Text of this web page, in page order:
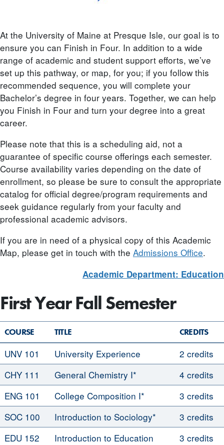
At the University of Maine at Presque Isle, our goal is to
ensure you can Finish in Four. In addition to a wide
range of academic and student support efforts, we’ve
set up this pathway, or map, for you; if you follow this
recommended sequence, you will complete your
Bachelor’s degree in four years. Together, we can help
you Finish in Four and turn your degree into a great
career.
Please note that this is a scheduling aid, not a
guarantee of specific course offerings each semester.
Course availability varies depending on the date of
enrollment, so please be sure to consult the appropriate
catalog for official degree/program requirements and
seek guidance regularly from your faculty and
professional academic advisors.
If you are in need of a physical copy of this Academic
Map, please get in touch with the Admissions Office.
Academic Department: Education
First Year Fall Semester
COURSE TITLE CREDITS
UNV 101 University Experience
2 credits
CHY 111
General Chemistry I*
4 credits
ENG 101
College Composition I*
3 credits
SOC 100
Introduction to Sociology*
3 credits
EDU 152
Introduction to Education 3 credits